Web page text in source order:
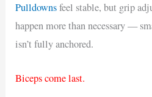
Pulldownsfeel stable, but grip
happen more than necessary —
isn’t fully anchored.
Biceps come last.